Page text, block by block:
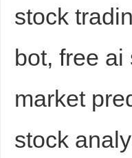
stock
bot, free
market
stock